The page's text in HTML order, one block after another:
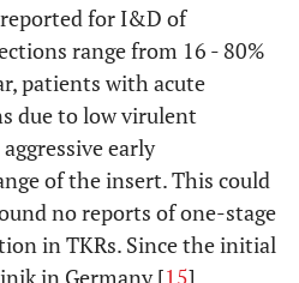
for I&D of
range from 16 - 80%
patients with acute
due to low virulent
early
of the insert. This could
no reports of one-stage
in TKRs. Since the initial
in Germany [15]